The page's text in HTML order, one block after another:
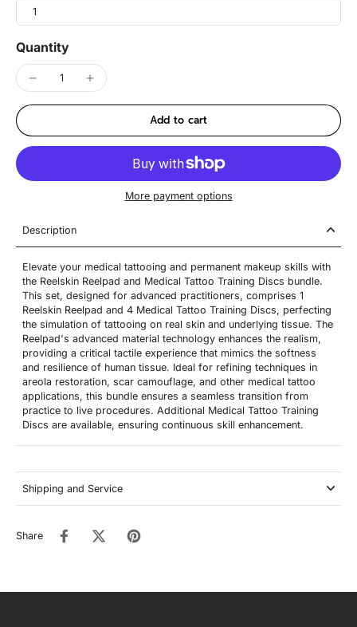
1
Quantity
Add to cart
More payment options
Description
Elevate your medical tattooing and permanent makeup skills with
the Reelskin Reelpad and Medical Tattoo Training Discs bundle.
This set, designed for advanced practitioners, comprises 1
Reelskin Reelpad and 4 Medical Tattoo Training Discs, perfecting
the simulation of tattooing on real skin and underlying tissue. The
Reelpad's advanced material technology enhances the realism,
providing a critical tactile experience that mimics the softness
and resilience of human tissue. Ideal for refining techniques in
areola restoration, scar camouflage, and other medical tattoo
applications, this bundle ensures a seamless transition from
practice to live procedures. Additional Medical Tattoo Training
Discs are available, ensuring continuous skill enhancement.
Shipping and Service
Share